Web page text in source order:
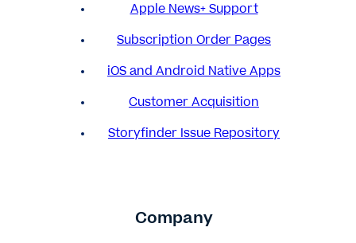
Apple News+ Support
Subscription Order Pages
iOS and Android Native Apps
Customer Acquisition
Storyfinder Issue Repository
Company